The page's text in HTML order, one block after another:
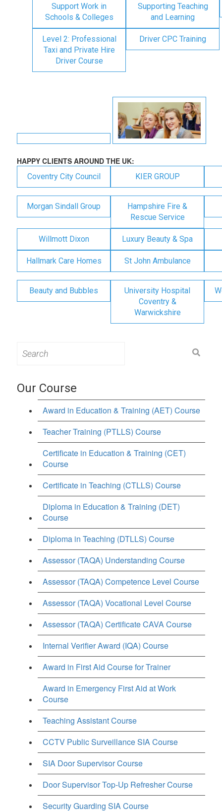
Support Work in
Schools & Colleges
Supporting Teaching
and Learning
Level 2: Professional
Taxi and Private Hire
Driver Course
Driver CPC Training
HAPPY CLIENTS AROUND THE UK:
Coventry City Council KIER GROUP
Morgan Sindall Group
Hampshire Fire &
Rescue Service
Willmott Dixon Luxury Beauty & Spa
Hallmark Care Homes St John Ambulance
Beauty and Bubbles
University Hospital
Coventry &
Warwickshire
for:
Our Course
Award in Education & Training (AET) Course
Teacher Training (PTLLS) Course
Certificate in Education & Training (CET)
Course
Certificate in Teaching (CTLLS) Course
Diploma in Education & Training (DET)
Course
Diploma in Teaching (DTLLS) Course
Assessor (TAQA) Understanding Course
Assessor (TAQA) Competence Level Course
Assessor (TAQA) Vocational Level Course
Assessor (TAQA) Certificate CAVA Course
Internal Verifier Award (IQA) Course
Award in First Aid Course for Trainer
Award in Emergency First Aid at Work
Course
Teaching Assistant Course
CCTV Public Surveillance SIA Course
SIA Door Supervisor Course
Door Supervisor Top-Up Refresher Course
Security Guarding SIA Course